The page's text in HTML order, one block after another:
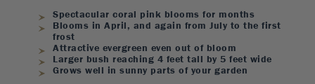
Spectacular coral pink blooms for months
Blooms in April, and again from July to the first
frost
Attractive evergreen even out of bloom
Larger bush reaching 4 feet tall by 5 feet wide
Grows well in sunny parts of your garden